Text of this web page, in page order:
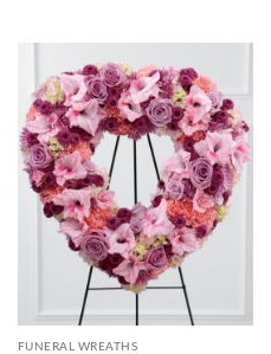
FUNERAL WREATHS